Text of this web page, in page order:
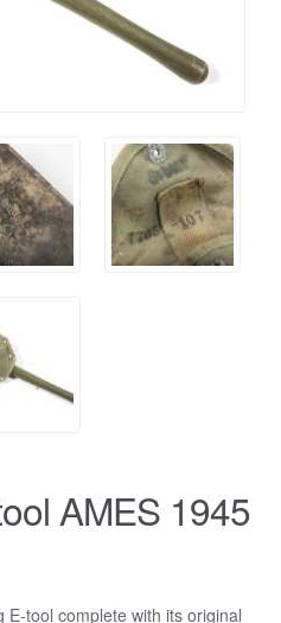
AMES 1945
E-tool complete with its original